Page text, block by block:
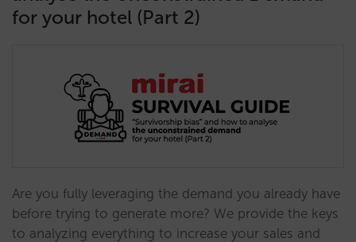
for your hotel (Part 2)
Are you fully leveraging the demand you already have
before trying to generate more? We provide the keys
to analyzing everything to increase your sales and